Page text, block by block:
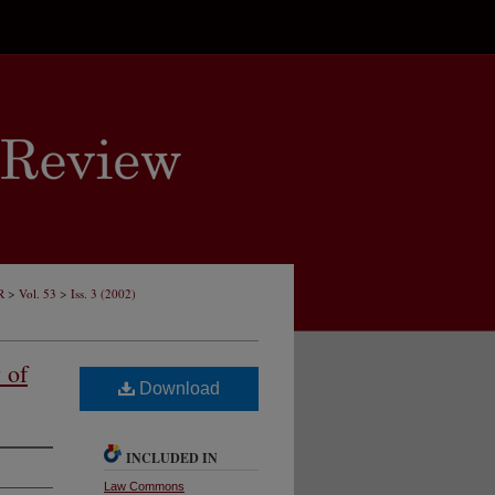
> Vol. 53 > Iss. 3 (2002)
of
Download
INCLUDED IN
Law Commons